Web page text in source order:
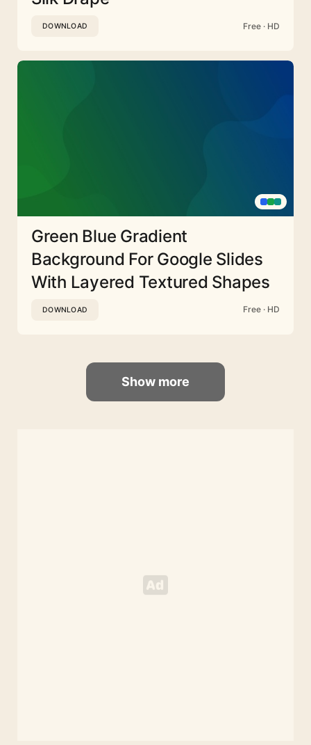
DOWNLOAD Free · HD
Green Blue Gradient
Background For Google Slides
With Layered Textured Shapes
DOWNLOAD Free · HD
Show more